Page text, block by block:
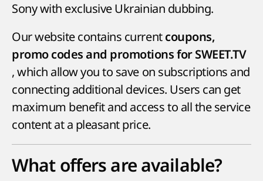
Sony with exclusive Ukrainian dubbing.
Our website contains current coupons,
promo codes and promotions for SWEET.TV
, which allow you to save on subscriptions and
connecting additional devices. Users can get
maximum benefit and access to all the service
content at a pleasant price.
What offers are available?